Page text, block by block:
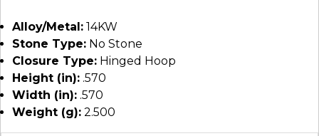
Alloy/Metal: 14KW
Stone Type: No Stone
Closure Type: Hinged Hoop
Height (in): .570
Width (in): .570
Weight (g): 2.500